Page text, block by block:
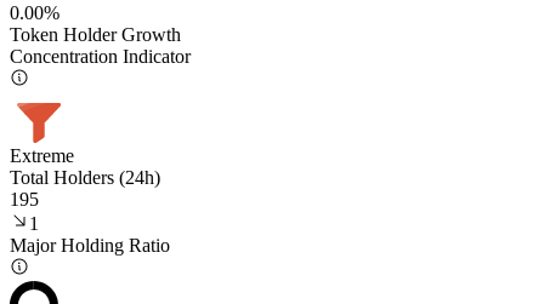
0.00%
Token Holder Growth
Concentration Indicator
Extreme
Total Holders (24h)
195
1
Major Holding Ratio